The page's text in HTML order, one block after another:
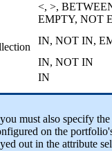
<, >,
EMPTY, NOT
IN, NOT IN,
IN, NOT IN
IN
you must also specify the
on the portfolio'
out in the attribute